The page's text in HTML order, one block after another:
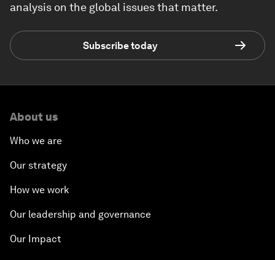
analysis on the global issues that matter.
Subscribe today
About us
Who we are
Our strategy
How we work
Our leadership and governance
Our Impact